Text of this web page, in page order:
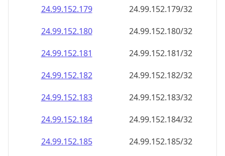
24.99.152.179
24.99.152.179/32
24.99.152.180
24.99.152.180/32
24.99.152.181
24.99.152.181/32
24.99.152.182
24.99.152.182/32
24.99.152.183
24.99.152.183/32
24.99.152.184
24.99.152.184/32
24.99.152.185
24.99.152.185/32